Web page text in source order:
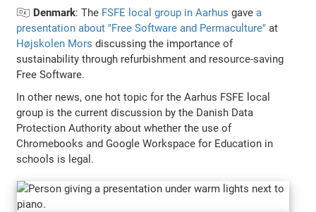
🇩🇰 Denmark: The FSFE local group in Aarhus gavea
presentation about "Free Software and Permaculture" at
Højskolen Mors discussing the importance of
sustainability through refurbishment and resource-saving
Free Software.
In other news, one hot topic for the Aarhus FSFE local
group is the current discussion by the Danish Data
Protection Authority about whether the use of
Chromebooks and Google Workspace for Education in
schools is legal.